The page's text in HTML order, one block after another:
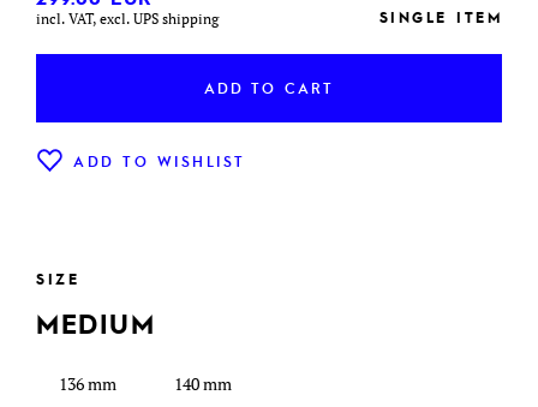
incl. VAT, excl. UPS shipping SINGLE ITEM
ADD TO CART
ADD TO WISHLIST
SIZE
MEDIUM
136 mm 140 mm